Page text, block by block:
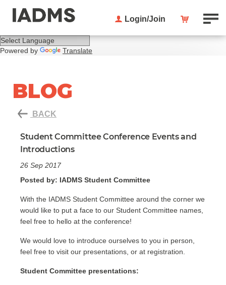
Powered by Translate
Login/Join
BLOG
BACK
Student Committee Conference Events and
Introductions
26 Sep 2017
Posted by: IADMS Student Committee
With the IADMS Student Committee around the corner we
would like to put a face to our Student Committee names,
feel free to hello at the conference!
We would love to introduce ourselves to you in person,
feel free to visit our presentations, or at registration.
Student Committee presentations: